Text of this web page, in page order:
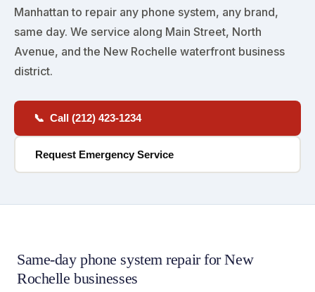
Manhattan to repair any phone system, any brand,
same day. We service along Main Street, North
Avenue, and the New Rochelle waterfront business
district.
📞 Call (212) 423-1234
Request Emergency Service
Same-day phone system repair for New
Rochelle businesses